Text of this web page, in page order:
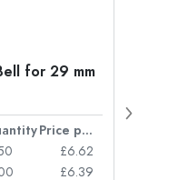
for 29 mm
Price per item
£6.62
£6.39